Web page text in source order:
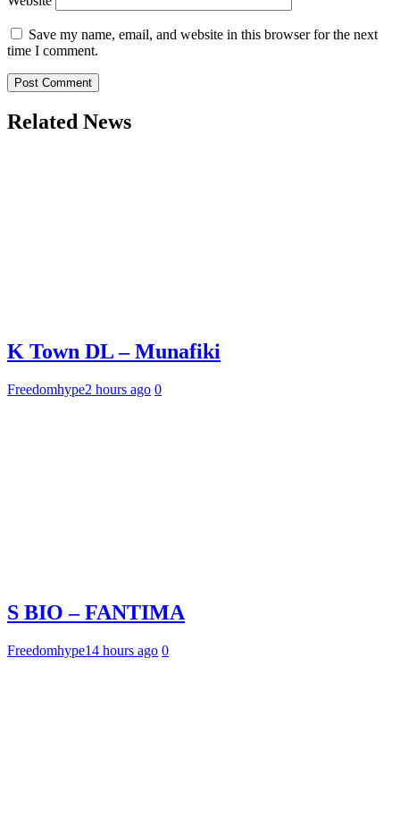
Save my name, email, and website in this browser for the next
time I comment.
Related News
K Town DL – Munafiki
Freedomhype2 hours ago 0
S BIO – FANTIMA
Freedomhype14 hours ago 0